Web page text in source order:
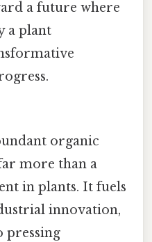
a future where
a plant
organic
more than a
in plants. It fuels
innovation,
pressing